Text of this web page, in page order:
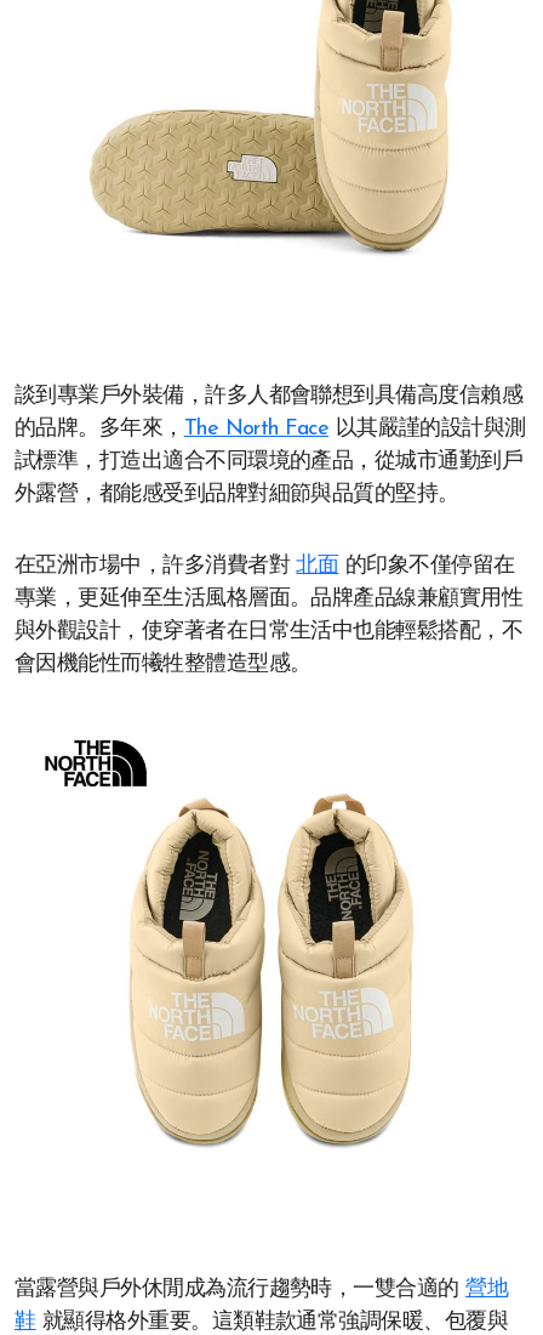
談到專業戶外裝備，許多人都會聯想到具備高度信賴感
的品牌。多年來， The North Face 以其嚴謹的設計與測
試標準，打造出適合不同環境的產品，從城市通勤到戶
外露營，都能感受到品牌對細節與品質的堅持。
在亞洲市場中，許多消費者對北面 的印象不僅停留在
專業，更延伸至生活風格層面。品牌產品線兼顧實用性
與外觀設計，使穿著者在日常生活中也能輕鬆搭配，不
會因機能性而犧牲整體造型感。
當露營與戶外休閒成為流行趨勢時，一雙合適的營地
鞋 就顯得格外重要。這類鞋款通常強調保暖、包覆與